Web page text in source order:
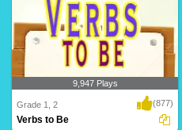
9,947 Plays
Grade 1, 2 (877)
Verbs to Be